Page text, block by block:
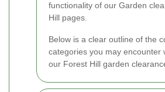
functionality of our Garden
Hill pages.
Below is a clear outline of the
categories you may encounter
our Forest Hill garden